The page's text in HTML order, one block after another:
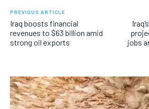
PREVIOUS ARTICLE
Iraq boosts financial
revenues to $63 billion amid
strong oil exports
jobs